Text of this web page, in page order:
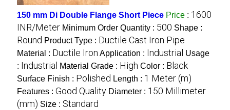
150 mm Di Double Flange Short Piece Price : 1600
INR/Meter Minimum Order Quantity : 500 Shape :
Round Product Type : Ductile Cast Iron Pipe
Material : Ductile Iron Application : Industrial Usage
: Industrial Material Grade : High Color : Black
Surface Finish : Polished Length : 1 Meter (m)
Features : Good Quality Diameter : 150 Millimeter
(mm) Size : Standard